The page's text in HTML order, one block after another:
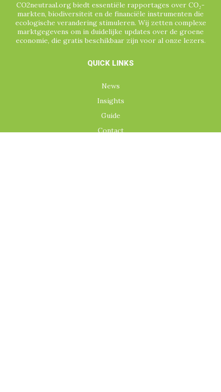
CO2neutraal.org biedt essentiële rapportages over CO₂-
markten, biodiversiteit en de financiële instrumenten die
ecologische verandering stimuleren. Wij zetten complexe
marktgegevens om in duidelijke updates over de groene
economie, die gratis beschikbaar zijn voor al onze lezers.
QUICK LINKS
News
Insights
Guide
Contact